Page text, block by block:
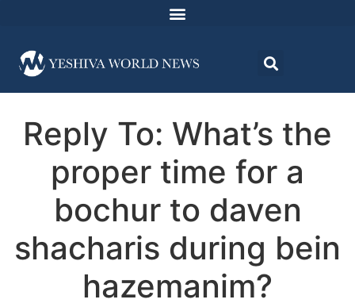
Reply To: What’s the
proper time for a
bochur to daven
shacharis during bein
hazemanim?